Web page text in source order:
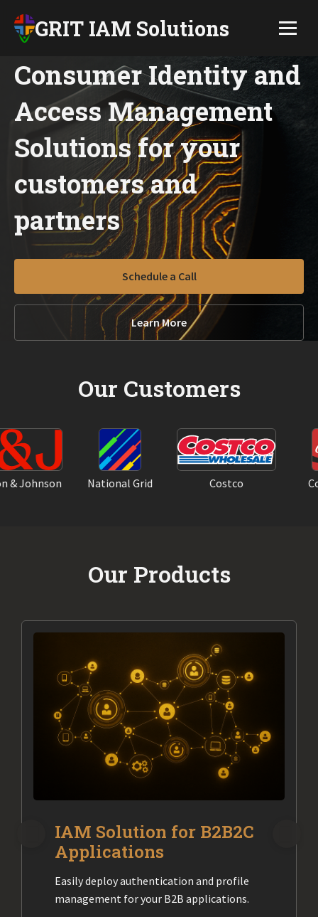
GRIT IAM Solutions
Consumer Identity and
Access Management
Solutions for your
customers and
partners
Schedule a Call
Learn More
Our Customers
Johnson National Grid Costco
Our Products
IAM Solution for B2B2C
Applications
Easily deploy authentication and profile
management for your B2B applications.